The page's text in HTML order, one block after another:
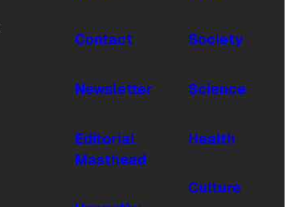
Contact
Newsletter
Editorial
Masthead
Society
Science
Health
Culture